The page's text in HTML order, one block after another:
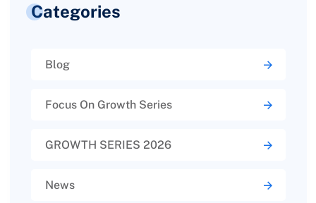
Categories
Blog
Focus On Growth Series
GROWTH SERIES 2026
News